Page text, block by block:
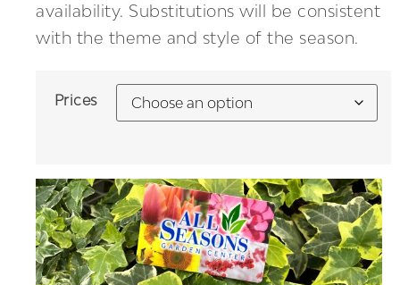
availability. Substitutions will be consistent
with the theme and style of the season.
Prices